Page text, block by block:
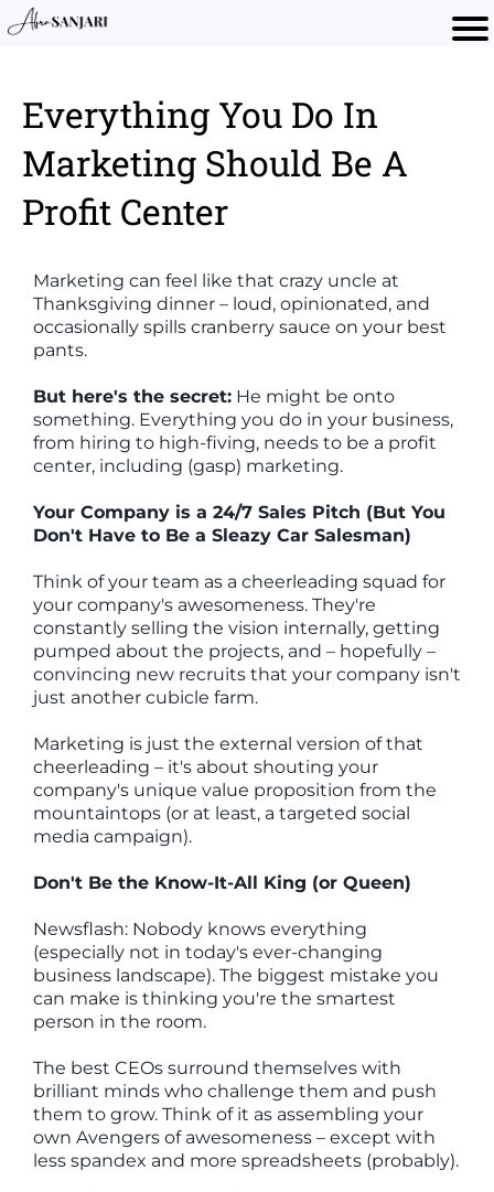
Everything You Do In
Marketing Should Be A
Profit Center
Marketing can feel like that crazy uncle at
Thanksgiving dinner – loud, opinionated, and
occasionally spills cranberry sauce on your best
pants.
But here's the secret: He might be onto
something. Everything you do in your business,
from hiring to high-fiving, needs to be a profit
center, including (gasp) marketing.
Your Company is a 24/7 Sales Pitch (But You
Don't Have to Be a Sleazy Car Salesman)
Think of your team as a cheerleading squad for
your company's awesomeness. They're
constantly selling the vision internally, getting
pumped about the projects, and – hopefully –
convincing new recruits that your company isn't
just another cubicle farm.
Marketing is just the external version of that
cheerleading – it's about shouting your
company's unique value proposition from the
mountaintops (or at least, a targeted social
media campaign).
Don't Be the Know-It-All King (or Queen)
Newsflash: Nobody knows everything
(especially not in today's ever-changing
business landscape). The biggest mistake you
can make is thinking you're the smartest
person in the room.
The best CEOs surround themselves with
brilliant minds who challenge them and push
them to grow. Think of it as assembling your
own Avengers of awesomeness – except with
less spandex and more spreadsheets (probably).